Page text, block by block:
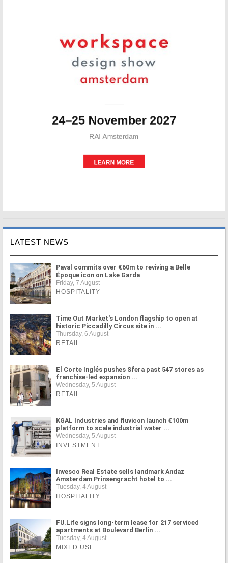
LATEST NEWS
Paval commits over €60m to reviving a Belle
Époque icon on Lake Garda
Friday, 7 August
HOSPITALITY
Time Out Market's London flagship to open at
historic Piccadilly Circus site in ...
Thursday, 6 August
RETAIL
El Corte Inglés pushes Sfera past 547 stores as
franchise-led expansion ...
Wednesday, 5 August
RETAIL
KGAL Industries and fluvicon launch €100m
platform to scale industrial water ...
Wednesday, 5 August
INVESTMENT
Invesco Real Estate sells landmark Andaz
Amsterdam Prinsengracht hotel to ...
Tuesday, 4 August
HOSPITALITY
FU.Life signs long-term lease for 217 serviced
apartments at Boulevard Berlin ...
Tuesday, 4 August
MIXED USE